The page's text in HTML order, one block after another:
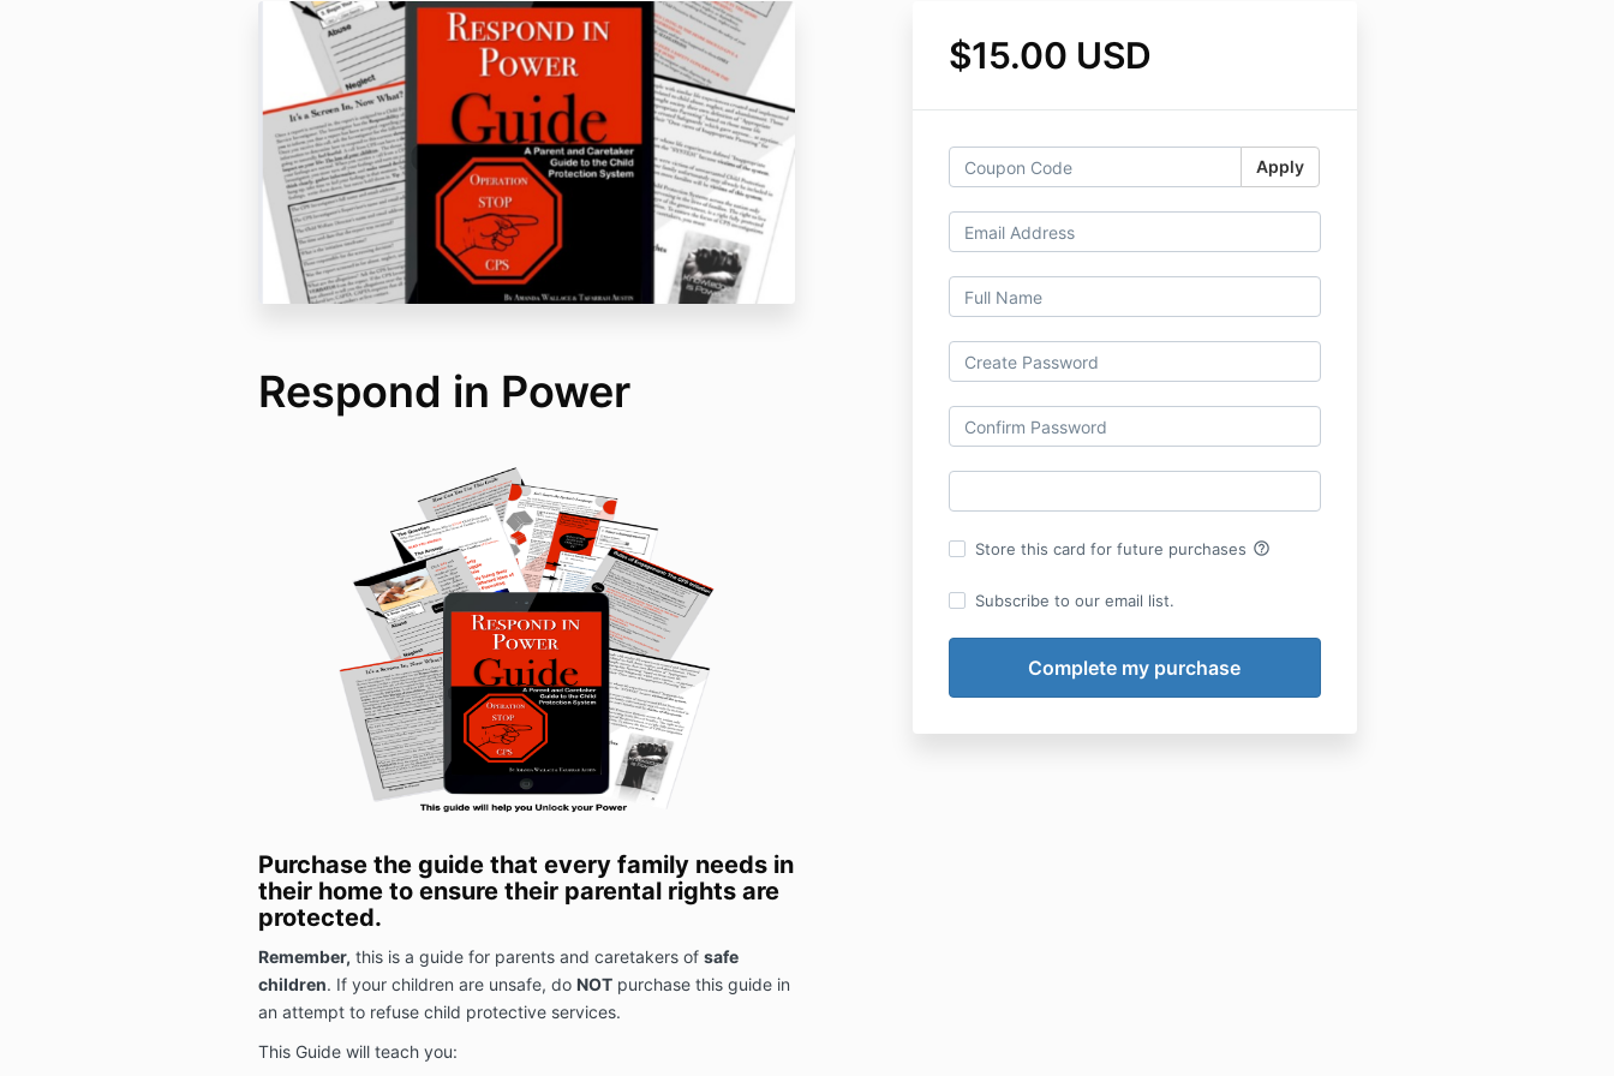
$15.00 USD
Apply
Store this card for future purchases help_outline
Subscribe to our email list.
Respond in Power
Purchase the guide that every family needs in
their home to ensure their parental rights are
protected.
Remember, this is a guide for parents and caretakers of safe
children. If your children are unsafe, do NOTpurchase this guide in
an attempt to refuse child protective services.
This Guide will teach you: